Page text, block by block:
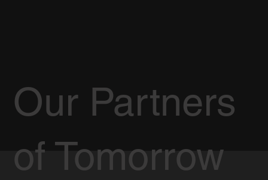
Our Partners
of Tomorrow